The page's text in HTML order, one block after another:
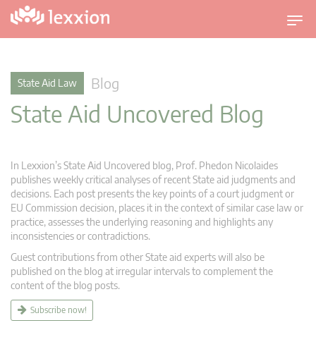
T
o
i
a
State Aid Law Blog
State Aid Uncovered Blog
In Lexxion’s State Aid Uncovered blog, Prof. Phedon Nicolaides
publishes weekly critical analyses of recent State aid judgments and
decisions. Each post presents the key points of a court judgment or
EU Commission decision, places it in the context of similar case law or
practice, assesses the underlying reasoning and highlights any
inconsistencies or contradictions.
Guest contributions from other State aid experts will also be
published on the blog at irregular intervals to complement the
content of the blog posts.
Subscribe now!